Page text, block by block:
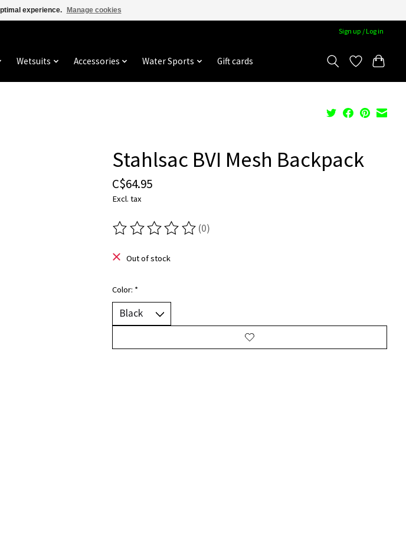
Sign up / Log in
Wetsuits Accessories Water Sports Gift cards
Stahlsac BVI Mesh Backpack
C$64.95
Excl. tax
The rating of this product is
(0)
Out of stock
Color: *
experience. Manage cookies